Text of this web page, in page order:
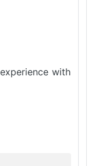
with